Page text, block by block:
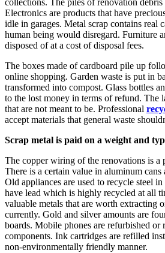
collections. The piles of renovation
Electronics are products that have
idle in garages. Metal scrap contains real
human being would disregard. Furniture
disposed of at a cost of disposal fees.
The boxes made of cardboard pile up
online shopping. Garden waste is put in
transformed into compost. Glass bottles
to the lost money in terms of refund. The
that are not meant to be. Professional
accept materials that general waste
Scrap metal is paid on a weight and
The copper wiring of the renovations is a
There is a certain value in aluminum
Old appliances are used to recycle steel
have lead which is highly recycled at all
valuable metals that are worth extracting
currently. Gold and silver amounts are
boards. Mobile phones are refurbished or
components. Ink cartridges are refilled
non-environmentally friendly manner.